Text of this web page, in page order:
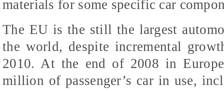
materials for some specific car
The EU is the still the largest
the world, despite incremental
2010. At the end of 2008 in
million of passenger’s car in use,